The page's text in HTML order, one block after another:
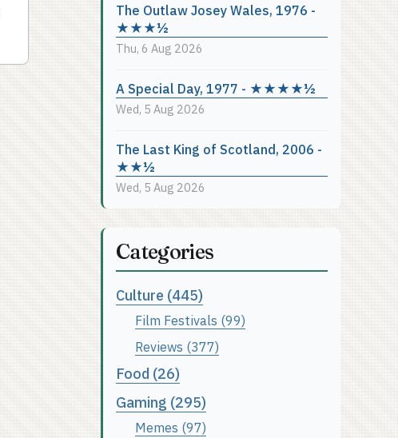
The Outlaw Josey Wales, 1976 -
★★★½
Thu, 6 Aug 2026
A Special Day, 1977 - ★★★★½
Wed, 5 Aug 2026
The Last King of Scotland, 2006 -
★★½
Wed, 5 Aug 2026
Categories
Culture (445)
Film Festivals (99)
Reviews (377)
Food (26)
Gaming (295)
Memes (97)